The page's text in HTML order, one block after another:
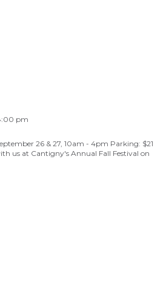
pm
26 & 27, 10am - 4pm Parking: $21
us at Cantigny's Annual Fall Festival on